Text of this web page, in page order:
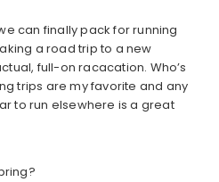
can finally pack for running
a road trip to a new
full-on racacation. Who’s
trips are my favorite and any
to run elsewhere is a great